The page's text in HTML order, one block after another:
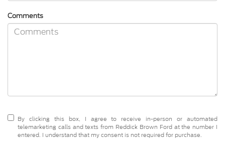
Comments
By clicking this box, I agree to receive in-person or automated
telemarketing calls and texts from Reddick Brown Ford at the number I
entered. I understand that my consent is not required for purchase.